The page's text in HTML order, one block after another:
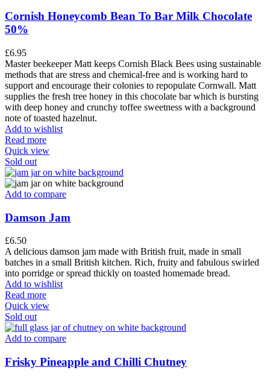
Cornish Honeycomb Bean To Bar Milk Chocolate
50%
£6.95
Master beekeeper Matt keeps Cornish Black Bees using sustainable
methods that are stress and chemical-free and is working hard to
support and encourage their colonies to repopulate Cornwall. Matt
supplies the fresh tree honey in this chocolate bar which is bursting
with deep honey and crunchy toffee sweetness with a background
note of toasted hazelnut.
Add to wishlist
Read more
Quick view
Sold out
Add to compare
Damson Jam
£6.50
A delicious damson jam made with British fruit, made in small
batches in a small British kitchen. Rich, fruity and fabulous swirled
into porridge or spread thickly on toasted homemade bread.
Add to wishlist
Read more
Quick view
Sold out
Add to compare
Frisky Pineapple and Chilli Chutney